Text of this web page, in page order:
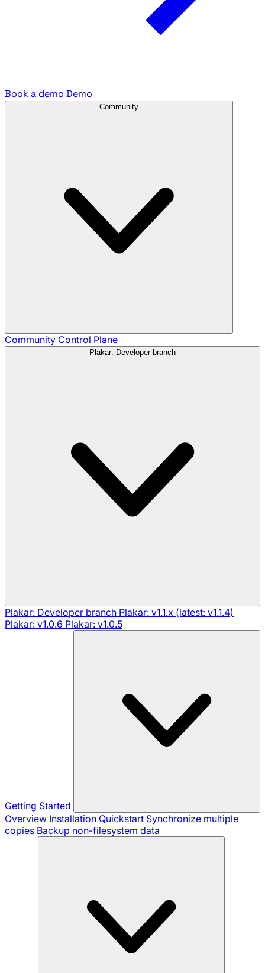
Book a demo Demo
Community
Community Control Plane
Plakar: Developer branch
Plakar: Developer branch Plakar: v1.1.x (latest: v1.1.4)
Plakar: v1.0.6 Plakar: v1.0.5
Getting Started
Overview Installation Quickstart Synchronize multiple
copies Backup non-filesystem data